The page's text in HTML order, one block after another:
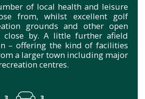
of local health and leisure
from, whilst excellent golf
grounds and other open
close by. A little further afield
– offering the kind of facilities
a larger town including major
centres.